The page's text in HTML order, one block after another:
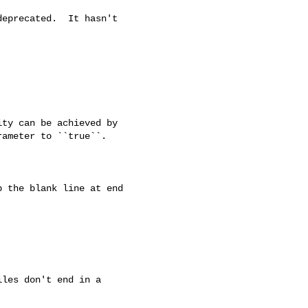
It hasn't
can be achieved by
to ``true``.
the blank line at end
don't end in a